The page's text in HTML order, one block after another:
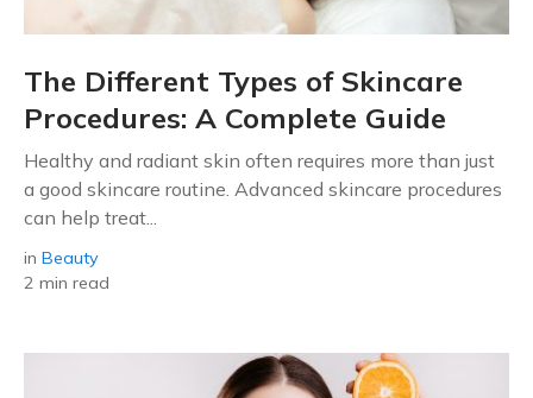
The Different Types of Skincare
Procedures: A Complete Guide
Healthy and radiant skin often requires more than just
a good skincare routine. Advanced skincare procedures
can help treat...
in Beauty
2 min read